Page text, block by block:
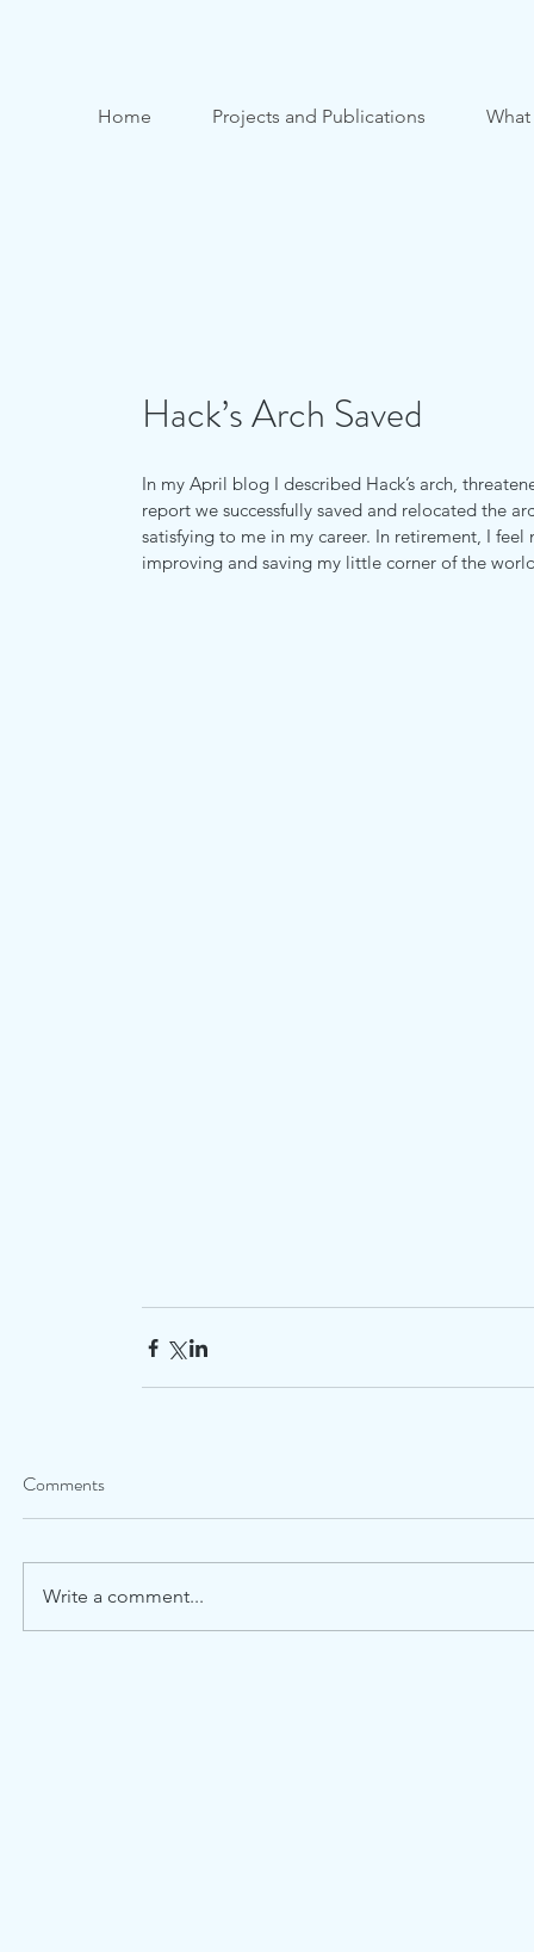
Home Projects and Publications
Hack’s Arch Saved
In my April blog I described Hack’s arch,
report we successfully saved and relocated the
satisfying to me in my career. In retirement, I
improving and saving my little corner of the
Comments
Write a comment...